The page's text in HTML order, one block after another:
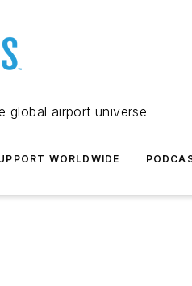
global airport universe
WORLDWIDE